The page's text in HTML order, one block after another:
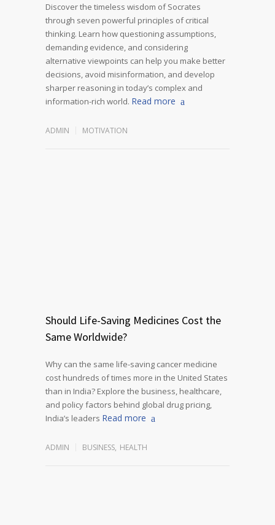
Discover the timeless wisdom of Socrates
through seven powerful principles of critical
thinking. Learn how questioning assumptions,
demanding evidence, and considering
alternative viewpoints can help you make better
decisions, avoid misinformation, and develop
sharper reasoning in today’s complex and
information-rich world. Read more
ADMIN MOTIVATION
Should Life-Saving Medicines Cost the
Same Worldwide?
Why can the same life-saving cancer medicine
cost hundreds of times more in the United States
than in India? Explore the business, healthcare,
and policy factors behind global drug pricing,
India’s leaders Read more
ADMIN BUSINESS, HEALTH